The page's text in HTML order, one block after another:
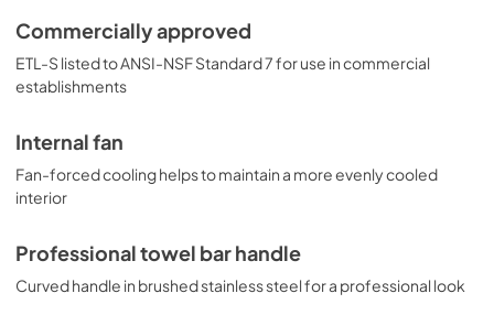
Commercially approved
ETL-S listed to ANSI-NSF Standard 7 for use in commercial
establishments
Internal fan
Fan-forced cooling helps to maintain a more evenly cooled
interior
Professional towel bar handle
Curved handle in brushed stainless steel for a professional look